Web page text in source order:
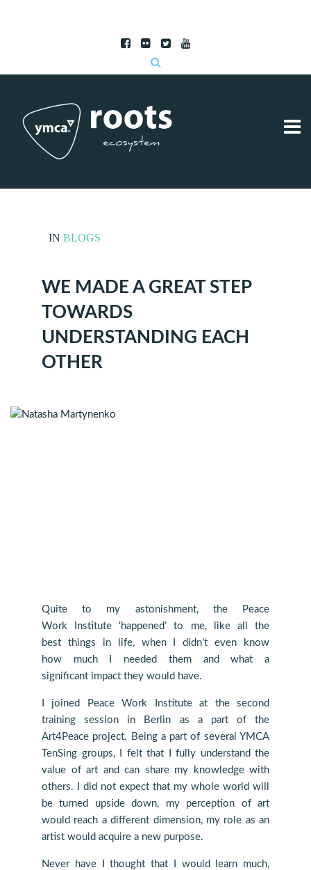
IN BLOGS
WE MADE A GREAT STEP
TOWARDS
UNDERSTANDING EACH
OTHER
Quite to my astonishment, the Peace
Work Institute ‘happened’ to me, like all the
best things in life, when I didn’t even know
how much I needed them and what a
significant impact they would have.
I joined Peace Work Institute at the second
training session in Berlin as a part of the
Art4Peace project. Being a part of several YMCA
TenSing groups, I felt that I fully understand the
value of art and can share my knowledge with
others. I did not expect that my whole world will
be turned upside down, my perception of art
would reach a different dimension, my role as an
artist would acquire a new purpose.
Never have I thought that I would learn much,